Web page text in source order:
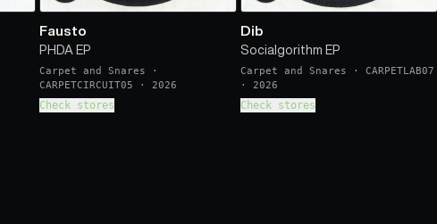
Fausto
PHDA EP
Carpet and Snares
·
CARPETCIRCUIT05
· 2026
Check stores
Dib
Socialgorithm EP
Carpet and Snares · CARPETLAB07
· 2026
Check stores